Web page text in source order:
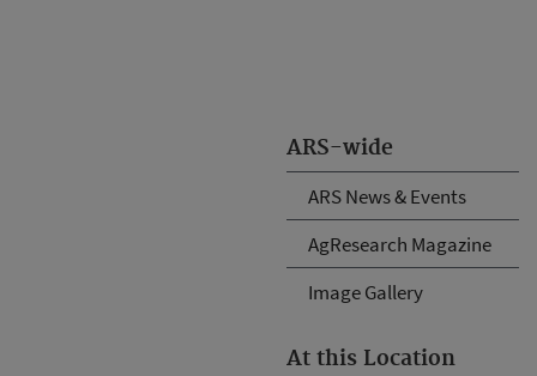
ARS-wide
ARS News & Events
AgResearch Magazine
Image Gallery
At this Location